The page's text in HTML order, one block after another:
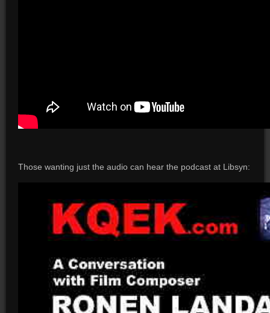
Those wanting just the audio can hear the podcast at Libsyn: